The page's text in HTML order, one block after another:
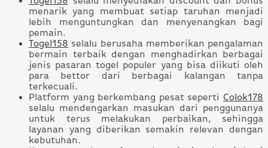
menarik yang membuat setiap taruhan menjadi
lebih menguntungkan dan menyenangkan bagi
pemain.
Togel158 selalu berusaha memberikan pengalaman
bermain terbaik dengan menghadirkan berbagai
jenis pasaran togel populer yang bisa diikuti oleh
para bettor dari berbagai kalangan tanpa
terkecuali.
Platform yang berkembang pesat seperti Colok178
selalu mendengarkan masukan dari penggunanya
untuk terus melakukan perbaikan, sehingga
layanan yang diberikan semakin relevan dengan
kebutuhan.